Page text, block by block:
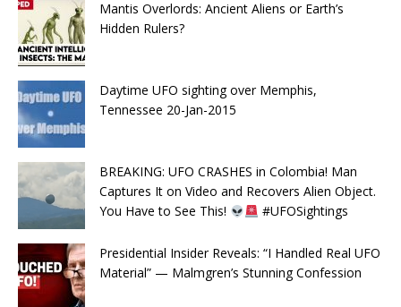
Mantis Overlords: Ancient Aliens or Earth’s
Hidden Rulers?
Daytime UFO sighting over Memphis,
Tennessee 20-Jan-2015
BREAKING: UFO CRASHES in Colombia! Man
Captures It on Video and Recovers Alien Object.
You Have to See This!
#UFOSightings
Presidential Insider Reveals: “I Handled Real UFO
Material” — Malmgren’s Stunning Confession